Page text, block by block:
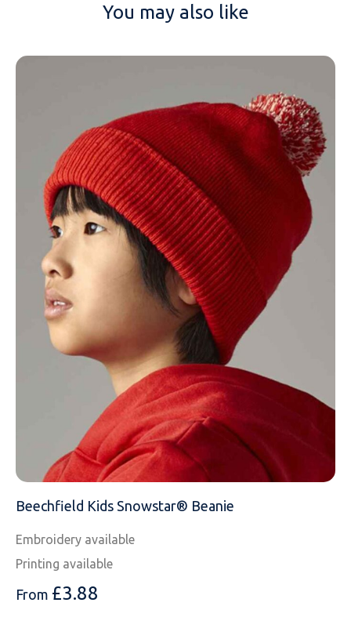
EMAIL
MOBILE PHONE
You may also like
Beechfield Kids Snowstar® Beanie
Embroidery available
Printing available
From £3.88